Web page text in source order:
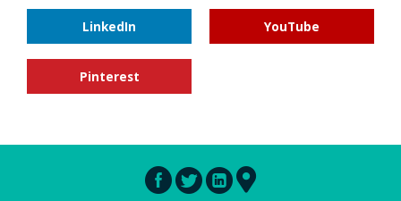
Pinterest